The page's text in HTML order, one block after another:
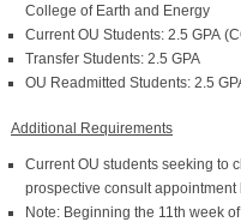
College of Earth and Energy
Current OU Students: 2.5 GPA
Transfer Students: 2.5 GPA
OU Readmitted Students: 2.5
Additional Requirements
Current OU students seeking to
prospective consult appointment
Note: Beginning the 11th week